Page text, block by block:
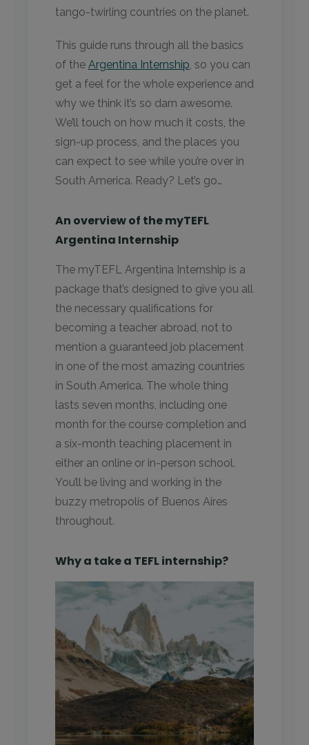
tango-twirling countries on the planet.
This guide runs through all the basics
of the Argentina Internship, so you can
get a feel for the whole experience and
why we think it’s so darn awesome.
We’ll touch on how much it costs, the
sign-up process, and the places you
can expect to see while you’re over in
South America. Ready? Let’s go…
An overview of the myTEFL
Argentina Internship
The myTEFL Argentina Internship is a
package that’s designed to give you all
the necessary qualifications for
becoming a teacher abroad, not to
mention a guaranteed job placement
in one of the most amazing countries
in South America. The whole thing
lasts seven months, including one
month for the course completion and
a six-month teaching placement in
either an online or in-person school.
You’ll be living and working in the
buzzy metropolis of Buenos Aires
throughout.
Why a take a TEFL internship?